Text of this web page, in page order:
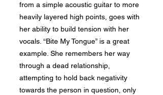
from a simple acoustic guitar to more
heavily layered high points, goes with
her ability to build tension with her
vocals. “Bite My Tongue” is a great
example. She remembers her way
through a dead relationship,
attempting to hold back negativity
towards the person in question, only